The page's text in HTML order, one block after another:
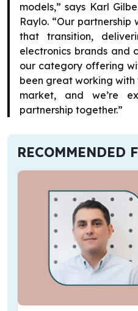
models,” says Karl
Raylo. “Our partnership
that transition,
electronics brands and
our category offering
been great working
market, and we’re
partnership together.”
RECOMMENDED